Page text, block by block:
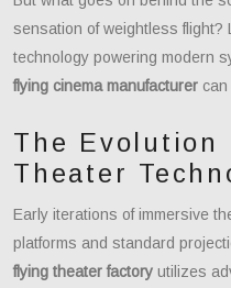
sensation of weightless flight?
technology powering modern
flying cinema manufacturer
The Evolution
Theater
Early iterations of immersive
platforms and standard
flying theater factory utilizes